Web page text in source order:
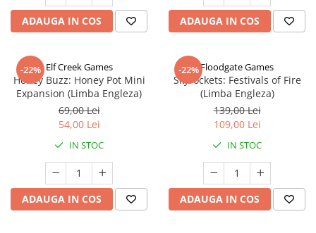
ADAUGA IN COS ADAUGA IN COS
-22% Elf Creek Games
Honey Buzz: Honey Pot Mini
Expansion (Limba Engleza)
69,00 Lei
54,00 Lei
IN STOC
ADAUGA IN COS
-22%Floodgate Games
Skyrockets: Festivals of Fire
(Limba Engleza)
139,00 Lei
109,00 Lei
IN STOC
ADAUGA IN COS